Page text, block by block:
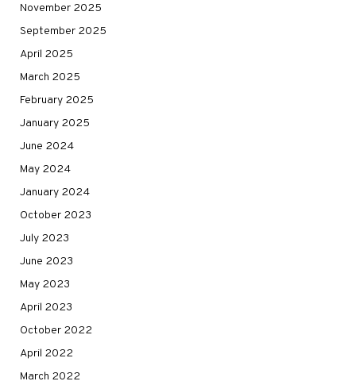
November 2025
September 2025
April 2025
March 2025
February 2025
January 2025
June 2024
May 2024
January 2024
October 2023
July 2023
June 2023
May 2023
April 2023
October 2022
April 2022
March 2022